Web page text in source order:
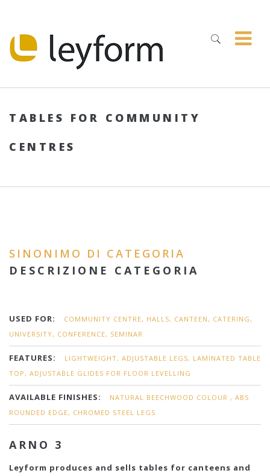
TABLES FOR COMMUNITY
CENTRES
SINONIMO DI CATEGORIA
DESCRIZIONE CATEGORIA
USED FOR:
COMMUNITY CENTRE, HALLS, CANTEEN, CATERING,
UNIVERSITY, CONFERENCE, SEMINAR
FEATURES:
LIGHTWEIGHT, ADJUSTABLE LEGS, LAMINATED TABLE
TOP, ADJUSTABLE GLIDES FOR FLOOR LEVELLING
AVAILABLE FINISHES:
NATURAL BEECHWOOD COLOUR , ABS
ROUNDED EDGE, CHROMED STEEL LEGS
ARNO 3
Leyform produces and sells tables for canteens and